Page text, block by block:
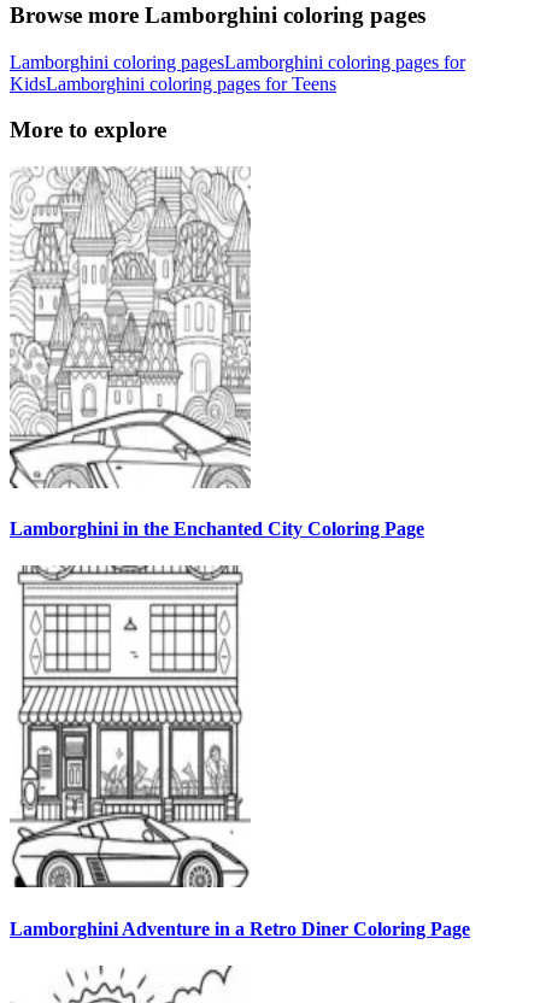
Browse more Lamborghini coloring pages
Lamborghini coloring pagesLamborghini coloring pages for
KidsLamborghini coloring pages for Teens
More to explore
Lamborghini in the Enchanted City Coloring Page
Lamborghini Adventure in a Retro Diner Coloring Page